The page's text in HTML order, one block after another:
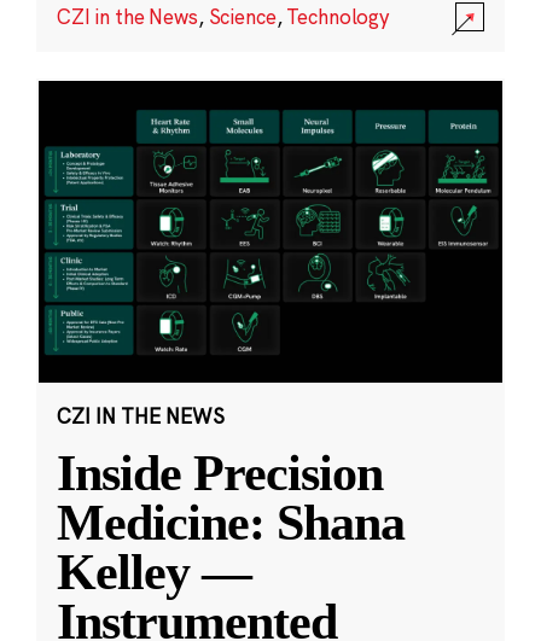
CZI in the News, Science,Technology
CZI IN THE NEWS
Inside Precision
Medicine: Shana
Kelley —
Instrumented